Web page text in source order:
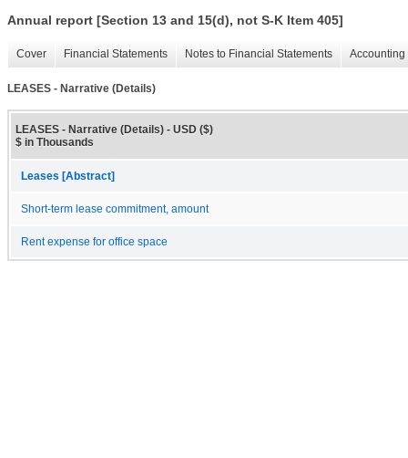
Annual report [Section 13 and 15(d), not S-K Item 405]
Cover Financial Statements Notes to Financial Statements
LEASES - Narrative (Details)
LEASES - Narrative (Details) - USD ($)
$ in Thousands
Leases [Abstract]
Short-term lease commitment, amount
Rent expense for office space